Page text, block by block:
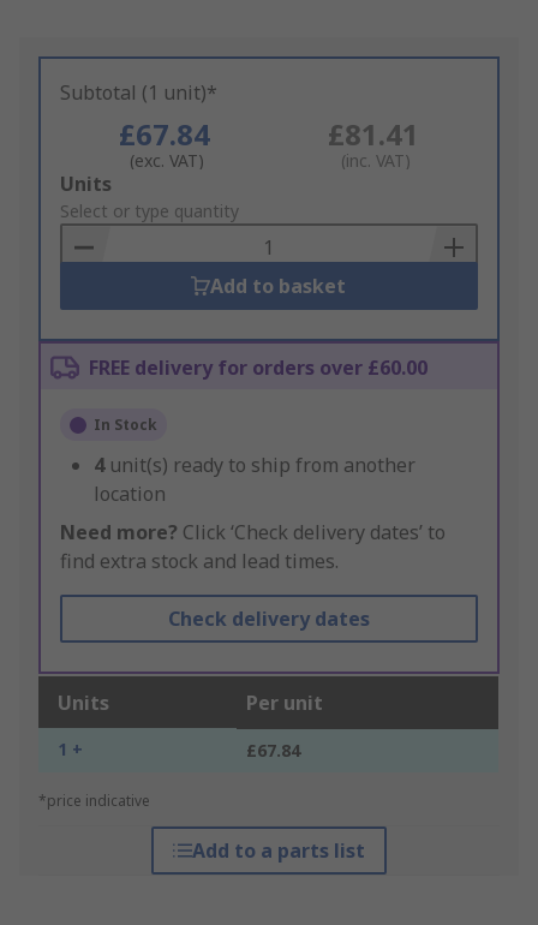
Subtotal (1 unit)*
£67.84
(exc. VAT)
£81.41
(inc. VAT)
Add
to
Basket
Units
Select or type quantity
Add to basket
FREE delivery for orders over £60.00
In Stock
4 unit(s) ready to ship from another
location
Need more? Click ‘Check delivery dates’ to
find extra stock and lead times.
Check delivery dates
Units Per unit
1 + £67.84
*price indicative
Add to a parts list